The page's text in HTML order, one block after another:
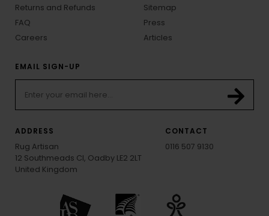
Returns and Refunds
FAQ
Careers
Sitemap
Press
Articles
EMAIL SIGN-UP
ADDRESS
Rug Artisan
12 Southmeads Cl, Oadby LE2 2LT
United Kingdom
CONTACT
0116 507 9130